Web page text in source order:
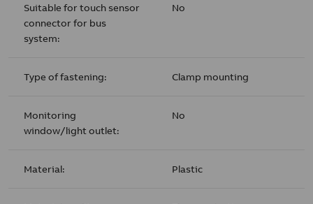
Suitable for touch sensor
connector for bus
system:
No
Type of fastening: Clamp mounting
Monitoring
window/light outlet:
No
Material: Plastic